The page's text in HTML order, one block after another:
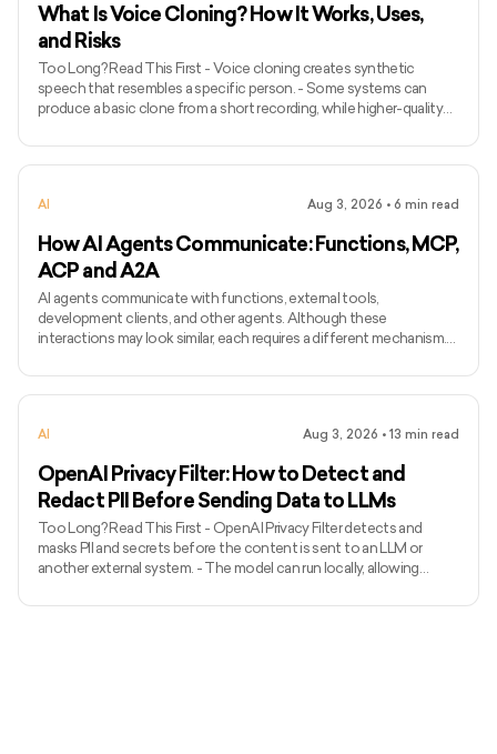
What Is Voice Cloning? How It Works, Uses,
and Risks
Too Long? Read This First - Voice cloning creates synthetic
speech that resembles a specific person. - Some systems can
produce a basic clone from a short recording, while higher-quality
differs from ordinary text-to-speech because it attempts to
preserve the identity and speaking characteristics of a particular
games, accessibility, localisation, and personalised assist
AI Aug 3, 2026 • 6 min read
How AI Agents Communicate: Functions, MCP,
ACP and A2A
AI agents communicate with functions, external tools,
development clients, and other agents. Although these
interactions may look similar, each requires a different mechanism.
application, while MCP standardises how AI applications access
external tools and data. Agent Client Protocol connects coding
independent agents to communicate across systems. The term
AI Aug 3, 2026 • 13 min read
OpenAI Privacy Filter: How to Detect and
Redact PII Before Sending Data to LLMs
Too Long? Read This First - OpenAI Privacy Filter detects and
masks PII and secrets before the content is sent to an LLM or
another external system. - The model can run locally, allowing
environment. - It uses context to detect private names, addresses,